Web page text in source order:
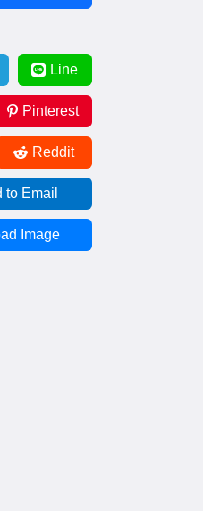
Line
Pinterest
Reddit
to Email
Image